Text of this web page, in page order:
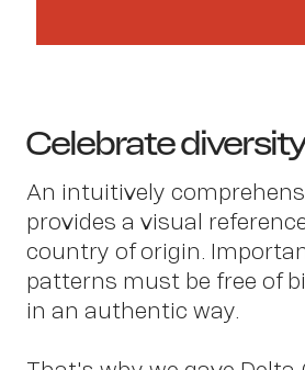
Celebrate
An intuitively
provides a visual
country of origin.
patterns must be free of
in an authentic way.